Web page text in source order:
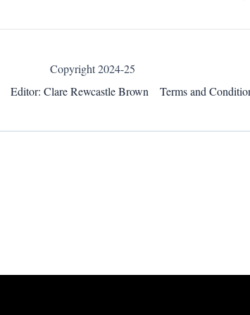
Copyright 2024-25
Editor: Clare Rewcastle Brown Terms and